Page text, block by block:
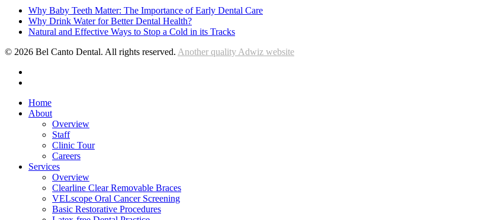
Why Baby Teeth Matter: The Importance of Early Dental Care
Why Drink Water for Better Dental Health?
Natural and Effective Ways to Stop a Cold in its Tracks
© 2026 Bel Canto Dental. All rights reserved. Another quality Adwiz website
Close
Menu
Home
About
Overview
Staff
Clinic Tour
Careers
Services
Overview
Clearline Clear Removable Braces
VELscope Oral Cancer Screening
Basic Restorative Procedures